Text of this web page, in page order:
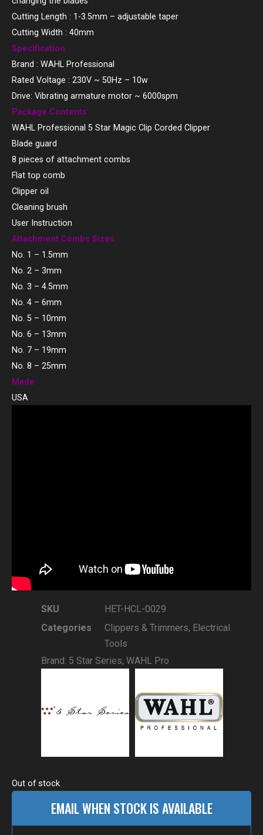
Cutting Length : 1-3.5mm – adjustable taper
Cutting Width : 40mm
Specification
Brand : WAHL Professional
Rated Voltage : 230V ~ 50Hz – 10w
Drive: Vibrating armature motor ~ 6000spm
Package Contents
WAHL Professional 5 Star Magic Clip Corded Clipper
Blade guard
8 pieces of attachment combs
Flat top comb
Clipper oil
Cleaning brush
User Instruction
Attachment Combs Sizes
No. 1 – 1.5mm
No. 2 – 3mm
No. 3 – 4.5mm
No. 4 – 6mm
No. 5 – 10mm
No. 6 – 13mm
No. 7 – 19mm
No. 8 – 25mm
Made
USA
SKU
HET-HCL-0029
Categories
Clippers & Trimmers, Electrical
Tools
Brand: 5 Star Series, WAHL Pro
Out of stock
EMAIL WHEN STOCK IS AVAILABLE